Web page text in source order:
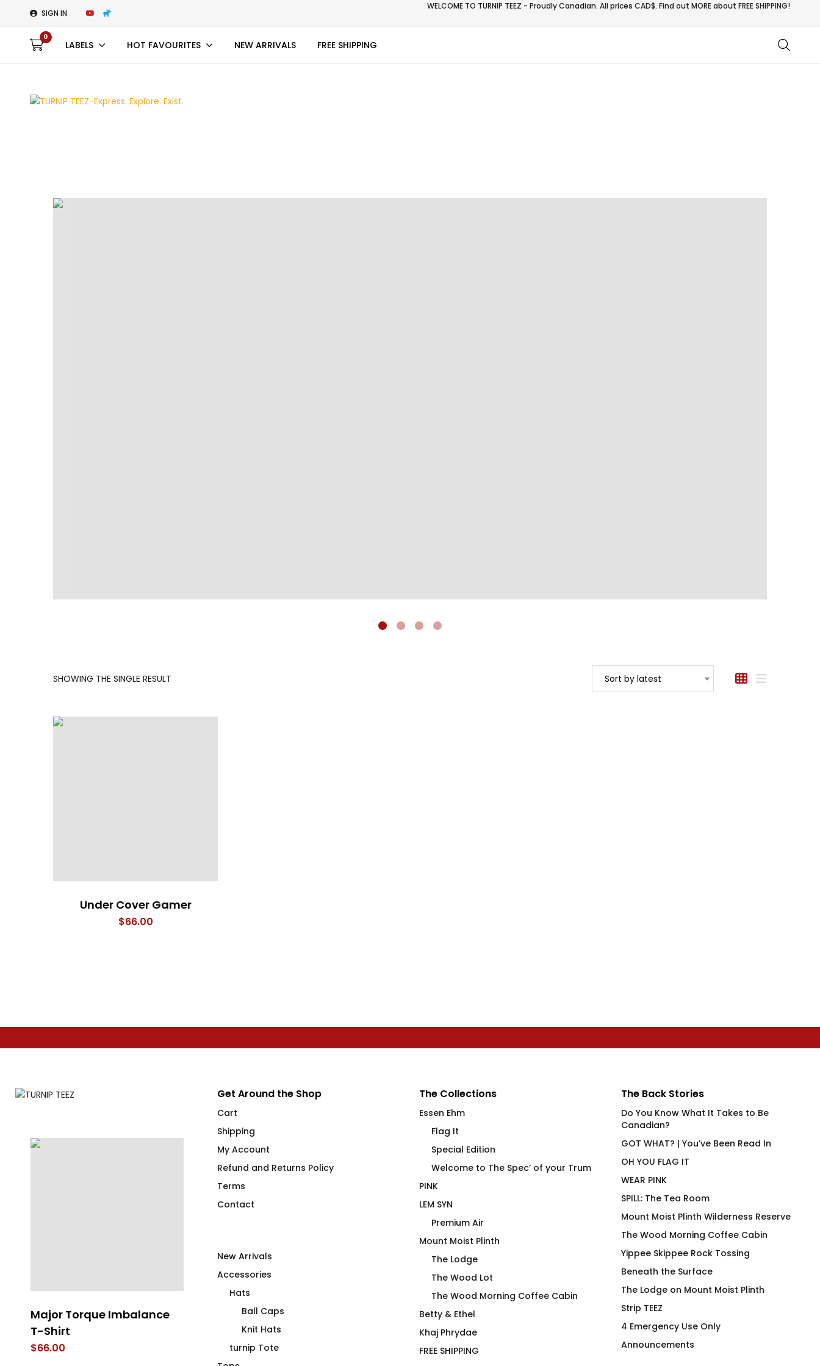
SIGN IN
WELCOME TO TURNIP TEEZ - Proudly Canadian. All prices CAD$. Find out MORE aboutFREE SHIPPING!
0
LABELS HOT FAVOURITES NEW ARRIVALS FREE SHIPPING
SHOWING THE SINGLE RESULT Sort by latest
Under Cover Gamer
$66.00
Major Torque Imbalance
T-Shirt
$66.00
Wanna Ink? Fitted T-Shirt
Soothe – Hot Beverage
Tumbler
The Blue T-Shirt
$
Get Around the Shop
Cart
Shipping
My Account
Refund and Returns Policy
Terms
Contact
New Arrivals
Accessories
Hats
Ball Caps
Knit Hats
turnip Tote
The Collections
Essen Ehm
Flag It
Special Edition
Welcome to The Spec’ of your Trum
PINK
LEM SYN
Premium Air
Mount Moist Plinth
The Lodge
The Wood Lot
The Wood Morning Coffee Cabin
Betty & Ethel
Khaj Phrydae
FREE SHIPPING
The Back Stories
Do You Know What It Takes to Be
Canadian?
GOT WHAT? | You’ve Been Read In
OH YOU FLAG IT
WEAR PINK
SPILL: The Tea Room
Mount Moist Plinth Wilderness Reserve
The Wood Morning Coffee Cabin
Yippee Skippee Rock Tossing
Beneath the Surface
The Lodge on Mount Moist Plinth
Strip TEEZ
4 Emergency Use Only
Announcements